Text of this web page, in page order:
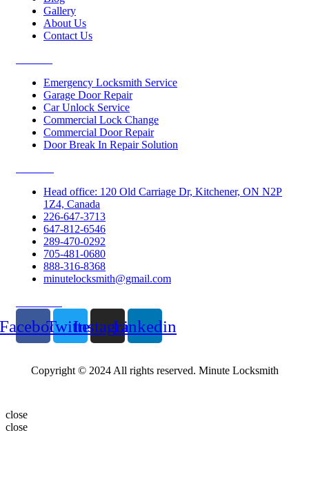
Gallery
About Us
Contact Us
Emergency Locksmith Service
Garage Door Repair
Car Unlock Service
Commercial Lock Change
Commercial Door Repair
Door Break In Repair Solution
Head office: 120 Old Carriage Dr, Kitchener, ON N2P
1Z4, Canada
226-647-3713
647-812-6546
289-470-0292
705-481-0680
888-316-8368
minutelocksmith@gmail.com
TwitterInstagramLinkedin
Copyright © 2024 All rights reserved. Minute Locksmith
close
close